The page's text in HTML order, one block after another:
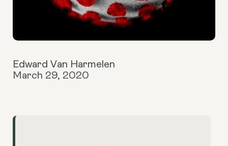
Edward Van Harmelen
March 29, 2020